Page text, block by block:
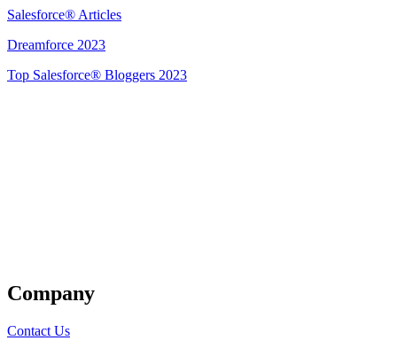
Salesforce® Articles
Dreamforce 2023
Top Salesforce® Bloggers 2023
Company
Contact Us